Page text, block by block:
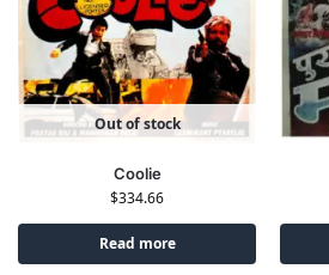
Out of stock
Coolie
$334.66
Read more